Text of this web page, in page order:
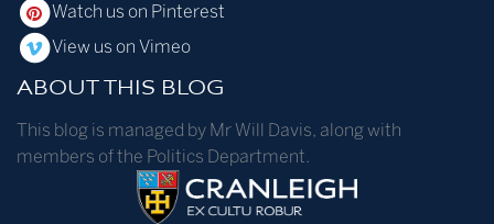
Watch us on Pinterest
View us on Vimeo
ABOUT THIS BLOG
This blog is managed by Mr Will Davis, along with
members of the Politics Department.